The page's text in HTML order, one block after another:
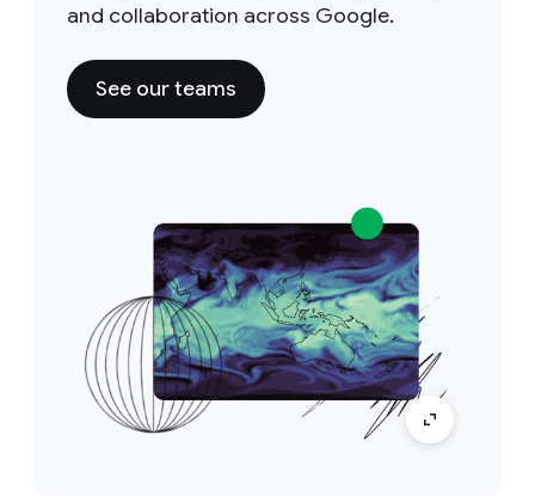
and collaboration across Google.
See our teams